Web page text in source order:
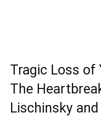
Tragic Loss of
The
Lischinsky